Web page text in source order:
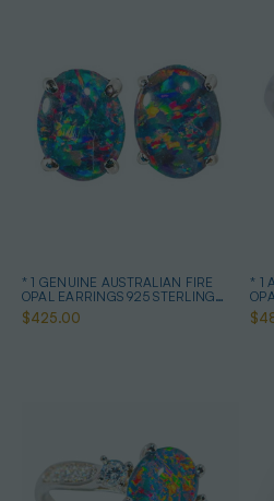
* 1 GENUINE AUSTRALIAN FIRE
OPAL EARRINGS 925 STERLING
SILVER
$425.00
* 1